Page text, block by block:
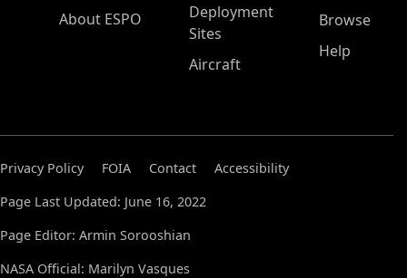
About ESPO
Deployment
Sites
Aircraft
Browse
Help
Privacy Policy FOIA Contact
Accessibility
Page Last Updated: June 16, 2022
Page Editor: Armin Sorooshian
NASA Official: Marilyn Vasques